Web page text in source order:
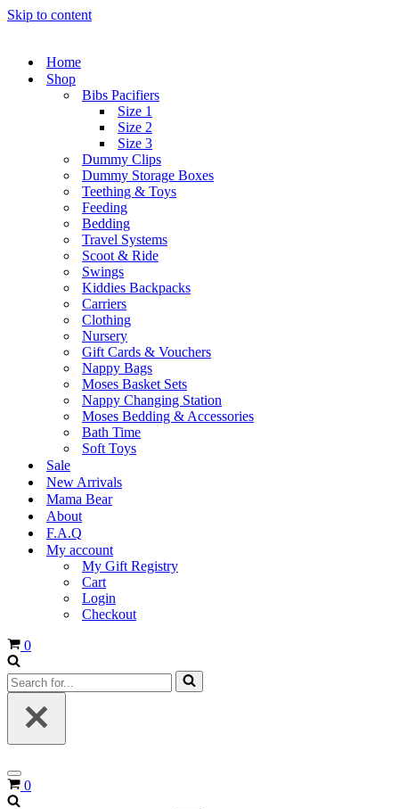
Skip to content
Home
Shop
Bibs Pacifiers
Size 1
Size 2
Size 3
Dummy Clips
Dummy Storage Boxes
Teething & Toys
Feeding
Bedding
Travel Systems
Scoot & Ride
Swings
Kiddies Backpacks
Carriers
Clothing
Nursery
Gift Cards & Vouchers
Nappy Bags
Moses Basket Sets
Nappy Changing Station
Moses Bedding & Accessories
Bath Time
Soft Toys
Sale
New Arrivals
Mama Bear
About
F.A.Q
My account
My Gift Registry
Cart
Login
Checkout
Cart
0
Search
for...
Navigation
Menu
Cart
0